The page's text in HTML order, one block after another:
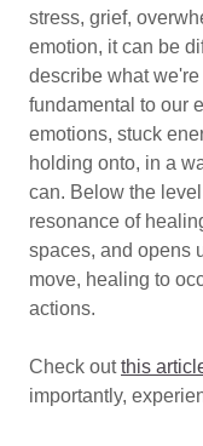
stress, grief,
emotion, it can be
describe what
fundamental to our
emotions, stuck
holding onto, in a
can. Below the
resonance of
spaces, and opens
move, healing to
actions.
Check outthis
importantly,